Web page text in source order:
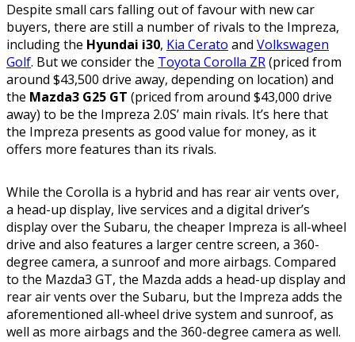
Despite small cars falling out of favour with new car
buyers, there are still a number of rivals to the Impreza,
including the Hyundai i30, Kia Cerato and Volkswagen
Golf. But we consider the Toyota Corolla ZR(priced from
around $43,500 drive away, depending on location) and
the Mazda3 G25 GT (priced from around $43,000 drive
away) to be the Impreza 2.0S’ main rivals. It’s here that
the Impreza presents as good value for money, as it
offers more features than its rivals.
While the Corolla is a hybrid and has rear air vents over,
a head-up display, live services and a digital driver’s
display over the Subaru, the cheaper Impreza is all-wheel
drive and also features a larger centre screen, a 360-
degree camera, a sunroof and more airbags. Compared
to the Mazda3 GT, the Mazda adds a head-up display and
rear air vents over the Subaru, but the Impreza adds the
aforementioned all-wheel drive system and sunroof, as
well as more airbags and the 360-degree camera as well.